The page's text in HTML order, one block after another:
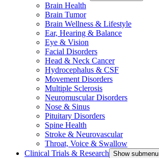
Brain Health
Brain Tumor
Brain Wellness & Lifestyle
Ear, Hearing & Balance
Eye & Vision
Facial Disorders
Head & Neck Cancer
Hydrocephalus & CSF
Movement Disorders
Multiple Sclerosis
Neuromuscular Disorders
Nose & Sinus
Pituitary Disorders
Spine Health
Stroke & Neurovascular
Throat, Voice & Swallow
Clinical Trials & Research Show submenu